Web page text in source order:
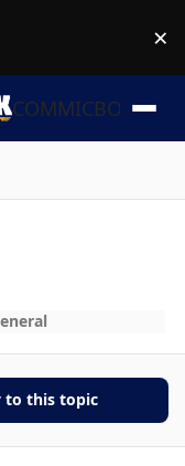
×
COMMICBOOK
to this topic